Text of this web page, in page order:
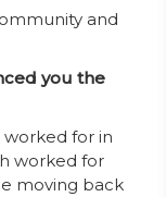
and
you the
worked for in
worked for
moving back